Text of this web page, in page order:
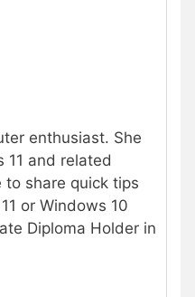
enthusiast. She
11 and related
to share quick tips
or Windows 10
Diploma Holder in